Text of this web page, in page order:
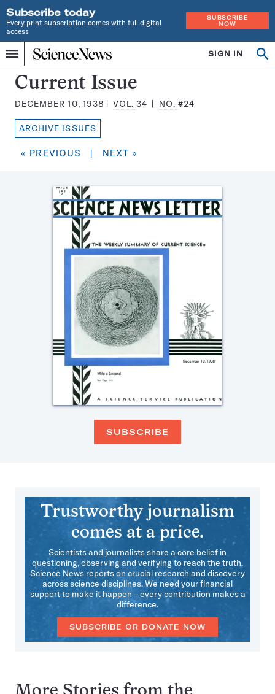
Subscribe today
Every print subscription comes with full digital
access
SUBSCRIBE
NOW
Menu
Home
INDEPENDENT
JOURNALISM
SINCE
1921
SIGN IN
Search
Science
News
Magazine:
Current Issue
DECEMBER 10, 1938 VOL. 34 NO. #24
ARCHIVE ISSUES
« PREVIOUS | NEXT »
SUBSCRIBE
Trustworthy journalism
comes at a price.
Scientists and journalists share a core belief in
questioning, observing and verifying to reach the truth.
Science News reports on crucial research and discovery
across science disciplines. We need your financial
support to make it happen – every contribution makes a
difference.
SUBSCRIBE OR DONATE NOW